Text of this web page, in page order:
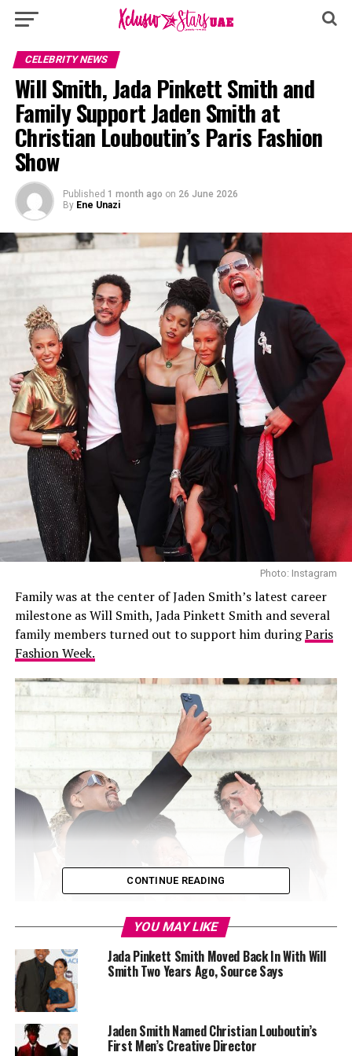
CELEBRITY NEWS
Will Smith, Jada Pinkett Smith and
Family Support Jaden Smith at
Christian Louboutin’s Paris Fashion
Show
Published 1 month ago on 26 June 2026
By Ene Unazi
Photo: Instagram
Family was at the center of Jaden Smith’s latest career
milestone as Will Smith, Jada Pinkett Smith and several
family members turned out to support him duringParis
Fashion Week.
CONTINUE READING
YOU MAY LIKE
Jada Pinkett Smith Moved Back In With Will
Smith Two Years Ago, Source Says
Jaden Smith Named Christian Louboutin’s
First Men’s Creative Director